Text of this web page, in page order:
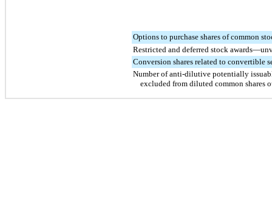
Options to purchase shares of common
Restricted and deferred stock
Conversion shares related to convertible
Number of anti-dilutive potentially
excluded from diluted common shares